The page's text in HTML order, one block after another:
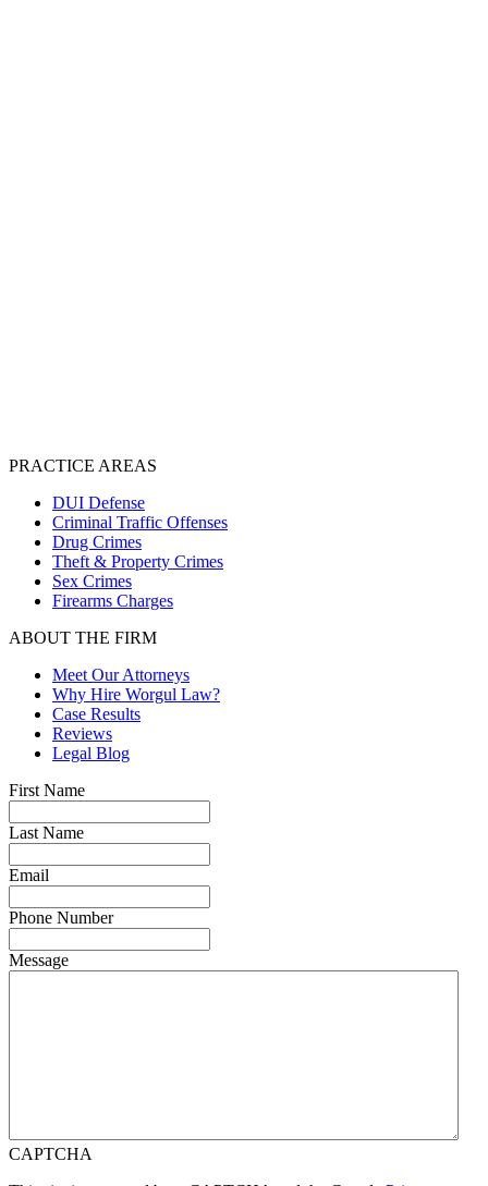
PRACTICE AREAS
DUI Defense
Criminal Traffic Offenses
Drug Crimes
Theft & Property Crimes
Sex Crimes
Firearms Charges
ABOUT THE FIRM
Meet Our Attorneys
Why Hire Worgul Law?
Case Results
Reviews
Legal Blog
First Name
Last Name
Email
Phone Number
Message
CAPTCHA